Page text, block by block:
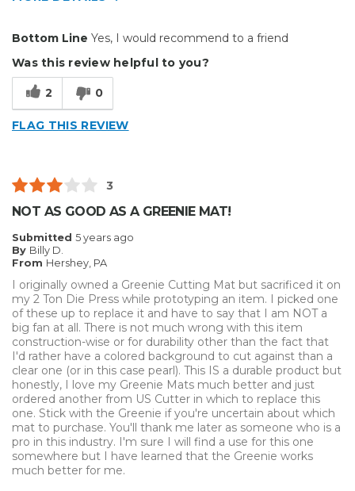
Well Constructed
Best for
Type of Business
Bottom Line Yes, I would recommend to a friend
Was this review helpful to you?
2 0
FLAG THIS REVIEW
3
NOT AS GOOD AS A GREENIE MAT!
Submitted 5 years ago
By Billy D.
From Hershey, PA
I originally owned a Greenie Cutting Mat but sacrificed it on
my 2 Ton Die Press while prototyping an item. I picked one
of these up to replace it and have to say that I am NOT a
big fan at all. There is not much wrong with this item
construction-wise or for durability other than the fact that
I'd rather have a colored background to cut against than a
clear one (or in this case pearl). This IS a durable product but
honestly, I love my Greenie Mats much better and just
ordered another from US Cutter in which to replace this
one. Stick with the Greenie if you're uncertain about which
mat to purchase. You'll thank me later as someone who is a
pro in this industry. I'm sure I will find a use for this one
somewhere but I have learned that the Greenie works
much better for me.